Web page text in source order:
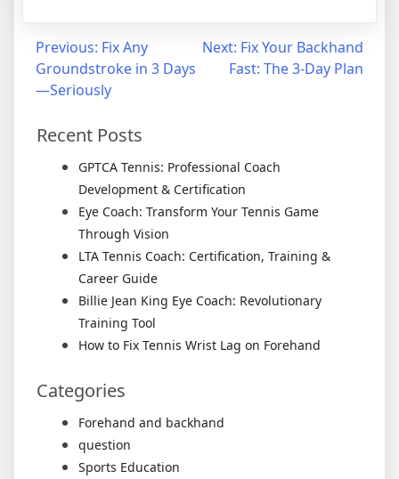
Previous: Fix Any
Groundstroke in 3 Days
—Seriously
Next: Fix Your Backhand
Fast: The 3-Day Plan
Recent Posts
GPTCA Tennis: Professional Coach
Development & Certification
Eye Coach: Transform Your Tennis Game
Through Vision
LTA Tennis Coach: Certification, Training &
Career Guide
Billie Jean King Eye Coach: Revolutionary
Training Tool
How to Fix Tennis Wrist Lag on Forehand
Categories
Forehand and backhand
question
Sports Education